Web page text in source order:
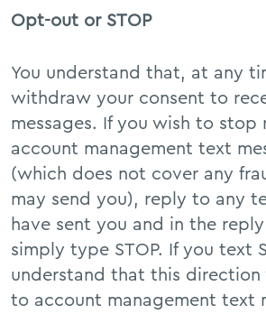
Opt-out or STOP
You understand that, at any
withdraw your consent to
messages. If you wish to stop
account management text
(which does not cover any
may send you), reply to any
have sent you and in the
simply type STOP. If you text
understand that this
to account management text